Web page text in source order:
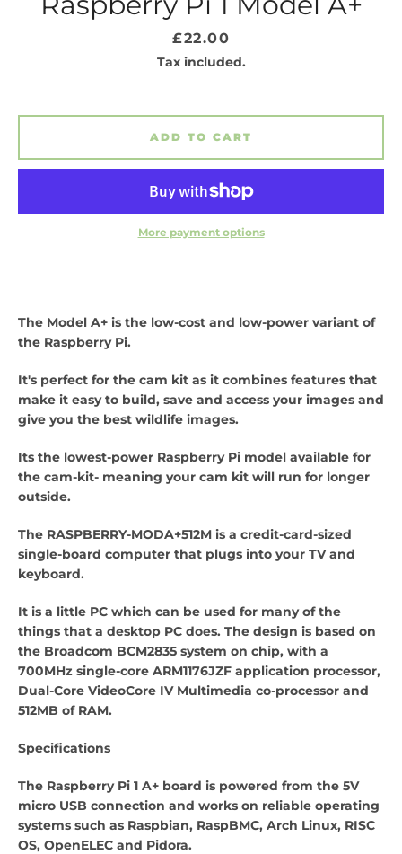
SEARCH
Price
£22.00
Tax included.
The Model A+ is the low-cost and low-power variant of
the Raspberry Pi.
It's perfect for the cam kit as it combines features that
make it easy to build, save and access your images and
give you the best wildlife images.
Its the lowest-power Raspberry Pi model available for
the cam-kit- meaning your cam kit will run for longer
outside.
The RASPBERRY-MODA+512M is a credit-card-sized
single-board computer that plugs into your TV and
keyboard.
It is a little PC which can be used for many of the
things that a desktop PC does. The design is based on
the Broadcom BCM2835 system on chip, with a
700MHz single-core ARM1176JZF application processor,
Dual-Core VideoCore IV Multimedia co-processor and
512MB of RAM.
Specifications
The Raspberry Pi 1 A+ board is powered from the 5V
micro USB connection and works on reliable operating
systems such as Raspbian, RaspBMC, Arch Linux, RISC
OS, OpenELEC and Pidora.
ADD TO CART
More payment options